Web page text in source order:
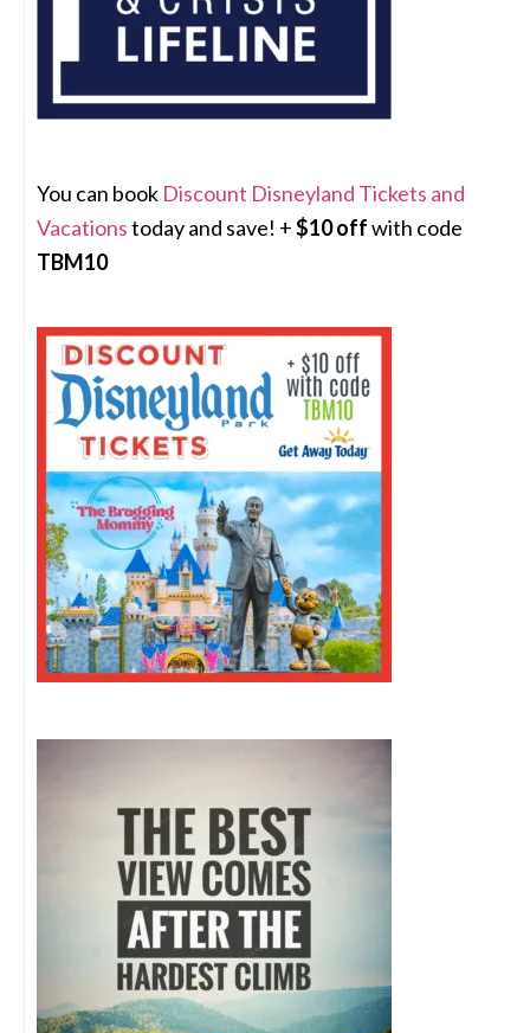
You can book Discount Disneyland Tickets and
Vacationstoday and save! +$10 offwith code
TBM10